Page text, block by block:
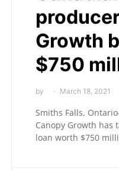
Growth
$750
by March 18, 2021
Smiths Falls,
Canopy Growth has
loan worth $750